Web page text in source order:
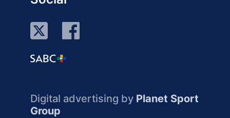
Digital advertising by Planet Sport
Group